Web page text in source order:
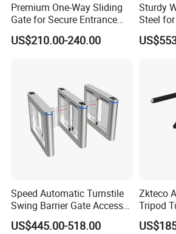
Premium One-Way Sliding
Gate for Secure Entrance
Passage
US$210.00-240.00
Sturdy
Steel
Security
Speed Automatic Turnstile
Swing Barrier Gate Access
Control System
US$445.00-518.00
Zkteco
Tripod
for Sale